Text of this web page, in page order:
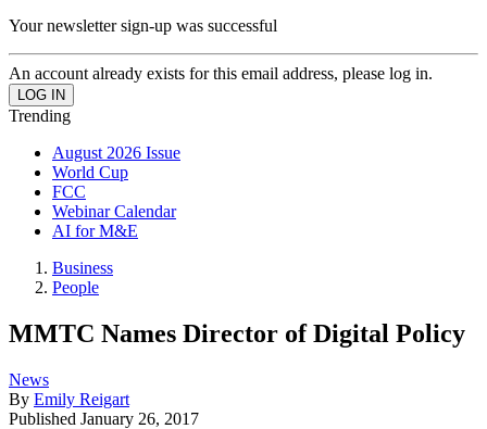
Your newsletter sign-up was successful
An account already exists for this email address, please log in.
Trending
August 2026 Issue
World Cup
FCC
Webinar Calendar
AI for M&E
Business
People
MMTC Names Director of Digital Policy
News
By Emily Reigart
Published January 26, 2017